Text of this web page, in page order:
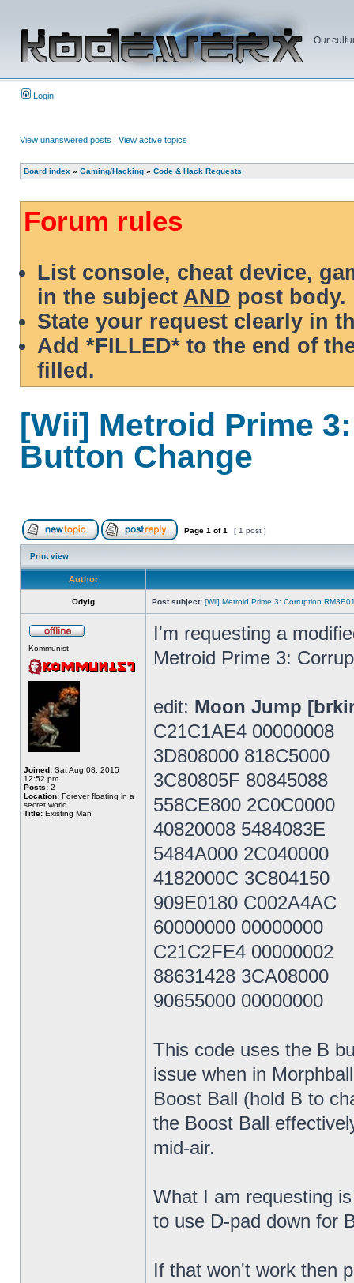
Our
Login
View unanswered posts | View active topics
Board index » Gaming/Hacking » Code & Hack Requests
Forum rules
List console, cheat device,
in the subject AND post body.
State your request clearly in
Add *FILLED* to the end of
filled.
[Wii] Metroid Prime
Button Change
Page 1 of1 [ 1 post ]
Print view
Author
Odylg Post subject: [Wii] Metroid Prime 3: Corruption
Kommunist
Joined: Sat Aug 08, 2015
12:52 pm
Posts: 2
Location: Forever floating in a
secret world
Title: Existing Man
I'm requesting a
Metroid Prime 3:
edit: Moon Jump
C21C1AE4 00000008
3D808000 818C5000
3C80805F 80845088
558CE800 2C0C0000
40820008 5484083E
5484A000 2C040000
4182000C 3C804150
909E0180 C002A4AC
60000000 00000000
C21C2FE4 00000002
88631428 3CA08000
90655000 00000000
This code uses the B
issue when in
Boost Ball (hold B to
the Boost Ball
mid-air.
What I am requesting
to use D-pad down for
If that won't work then